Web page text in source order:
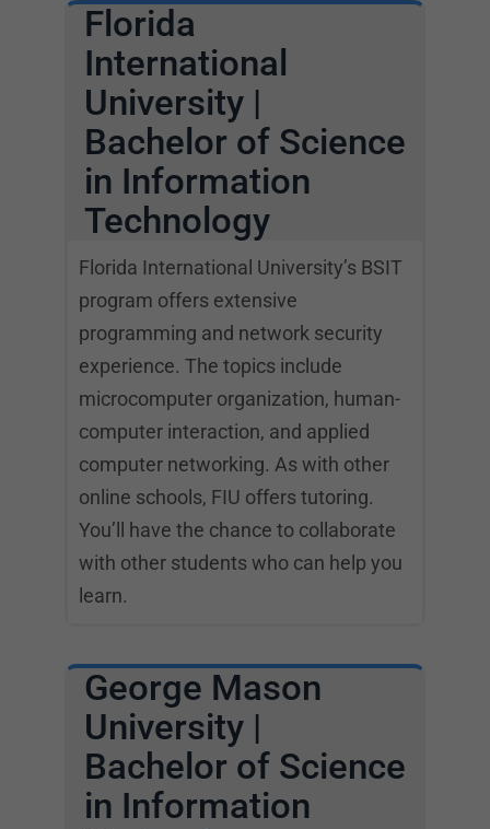
Florida
International
University |
Bachelor of Science
in Information
Technology
Florida International University’s BSIT
program offers extensive
programming and network security
experience. The topics include
microcomputer organization, human-
computer interaction, and applied
computer networking. As with other
online schools, FIU offers tutoring.
You’ll have the chance to collaborate
with other students who can help you
learn.
George Mason
University |
Bachelor of Science
in Information